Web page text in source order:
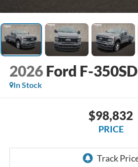
2026 Ford F-350SD
In Stock
$98,832
PRICE